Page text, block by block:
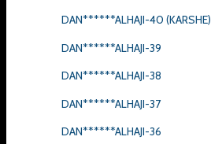
DAN******ALHAJI-40 (KARSHE)
DAN******ALHAJI-39
DAN******ALHAJI-38
DAN******ALHAJI-37
DAN******ALHAJI-36